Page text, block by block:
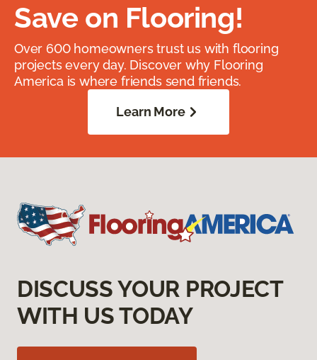
Save on Flooring!
Over 600 homeowners trust us with flooring
projects every day. Discover why Flooring
America is where friends send friends.
Learn More
DISCUSS YOUR PROJECT
WITH US TODAY